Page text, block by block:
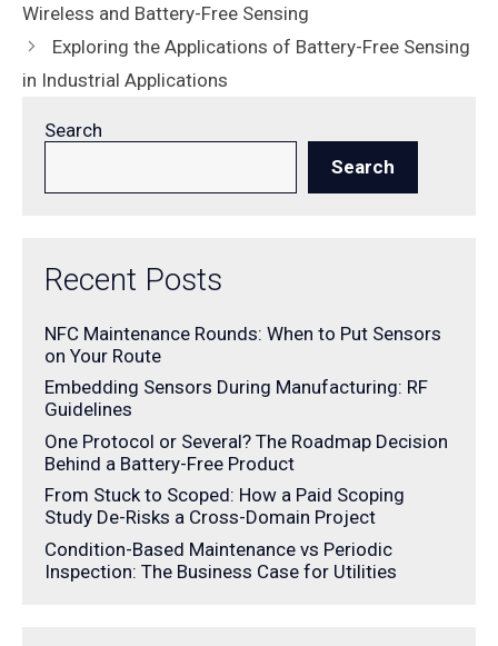
Wireless and Battery-Free Sensing
Exploring the Applications of Battery-Free Sensing
in Industrial Applications
Search
Search
Recent Posts
NFC Maintenance Rounds: When to Put Sensors
on Your Route
Embedding Sensors During Manufacturing: RF
Guidelines
One Protocol or Several? The Roadmap Decision
Behind a Battery-Free Product
From Stuck to Scoped: How a Paid Scoping
Study De-Risks a Cross-Domain Project
Condition-Based Maintenance vs Periodic
Inspection: The Business Case for Utilities